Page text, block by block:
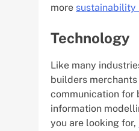
more sustainability
Technology
Like many
builders
communication for
information
you are looking for,